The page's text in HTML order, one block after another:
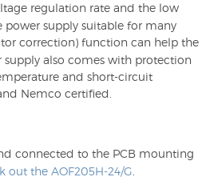
regulation rate and the low
supply suitable for many
correction) function can help the
also comes with protection
and short-circuit
Nemco certified.
connected to the PCB mounting
out the AOF205H-24/G